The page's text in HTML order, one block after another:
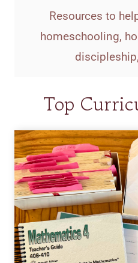
Resources to
homeschooling,
Top